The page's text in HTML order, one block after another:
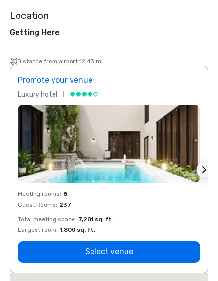
Location
Getting Here
Distance from airport 12.43 mi
Promote your venue
Luxury hotel
Meeting rooms: 8
Guest Rooms: 237
Total meeting space: 7,201 sq. ft.
Largest room: 1,800 sq. ft.
Select venue